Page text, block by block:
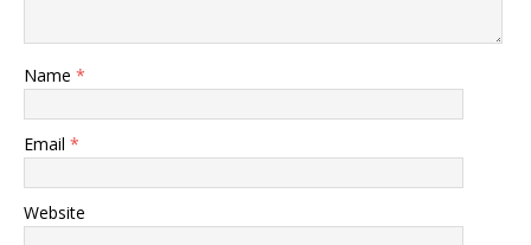
Name *
Email *
Website